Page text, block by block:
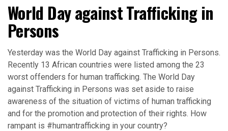
World Day against Trafficking in
Persons
Yesterday was the World Day against Trafficking in Persons.
Recently 13 African countries were listed among the 23
worst offenders for human trafficking. The World Day
against Trafficking in Persons was set aside to raise
awareness of the situation of victims of human trafficking
and for the promotion and protection of their rights. How
rampant is #humantrafficking in your country?